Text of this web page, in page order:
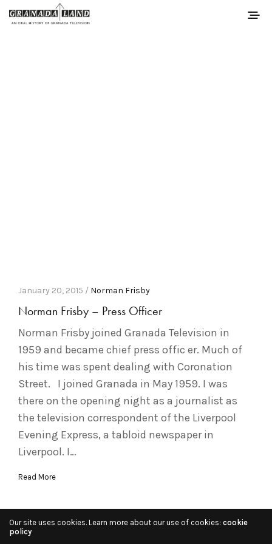
January 20, 2015 / Norman Frisby
Norman Frisby – Press Officer
Norman Frisby joined Granada Television in
1959 and became chief press offic er. Much of
his time was spent dealing with Coronation
Street. I joined Granada in May 1959. I was
there on the opening night as a journalist as
the television correspondent of the Liverpool
Evening Express, a tabloid newspaper in
Liverpool. I…
Read More
Our site uses cookies. Learn more about our use of cookies: cookie
policy